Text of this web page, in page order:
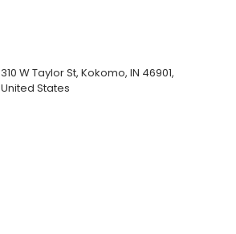
310 W Taylor St, Kokomo, IN 46901,
United States